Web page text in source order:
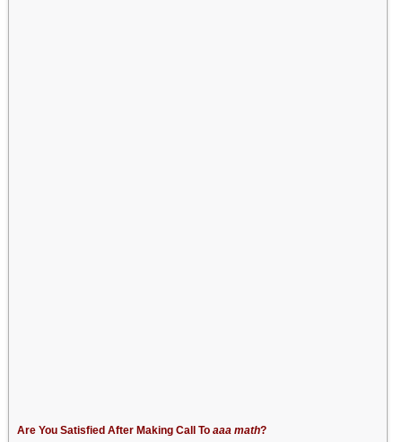
Are You Satisfied After Making Call To aaa math?